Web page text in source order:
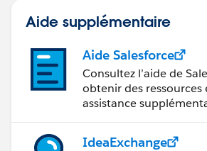
Aide supplémentaire
Aide Salesforce
Consultez l’aide de
obtenir des ressources
assistance
IdeaExchange